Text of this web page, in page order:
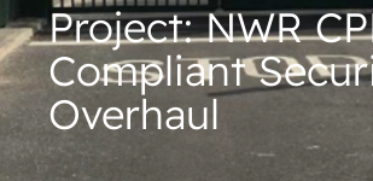
Project: NWR
Compliant
Overhaul